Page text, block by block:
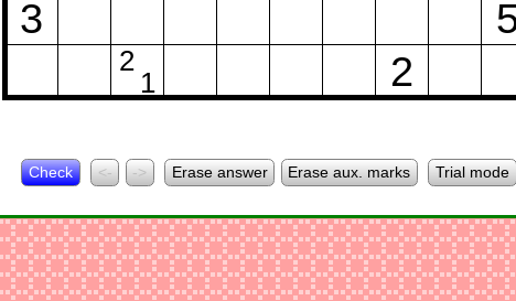
3
2
1 2
Check <- -> Erase answer Erase aux. marks Trial mode